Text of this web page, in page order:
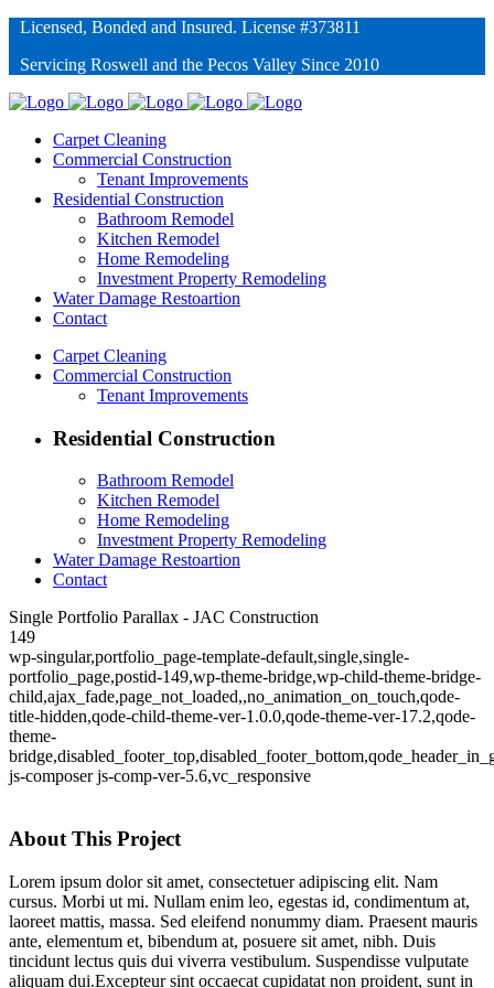
Licensed, Bonded and Insured. License #373811
Servicing Roswell and the Pecos Valley Since 2010
Carpet Cleaning
Commercial Construction
Tenant Improvements
Residential Construction
Bathroom Remodel
Kitchen Remodel
Home Remodeling
Investment Property Remodeling
Water Damage Restoartion
Contact
Carpet Cleaning
Commercial Construction
Tenant Improvements
Residential Construction
Bathroom Remodel
Kitchen Remodel
Home Remodeling
Investment Property Remodeling
Water Damage Restoartion
Contact
Single Portfolio Parallax - JAC Construction
149
wp-singular,portfolio_page-template-default,single,single-
portfolio_page,postid-149,wp-theme-bridge,wp-child-theme-bridge-
child,ajax_fade,page_not_loaded,,no_animation_on_touch,qode-
title-hidden,qode-child-theme-ver-1.0.0,qode-theme-ver-17.2,qode-
theme-
js-composer js-comp-ver-5.6,vc_responsive
About This Project
Lorem ipsum dolor sit amet, consectetuer adipiscing elit. Nam
cursus. Morbi ut mi. Nullam enim leo, egestas id, condimentum at,
laoreet mattis, massa. Sed eleifend nonummy diam. Praesent mauris
ante, elementum et, bibendum at, posuere sit amet, nibh. Duis
tincidunt lectus quis dui viverra vestibulum. Suspendisse vulputate
aliquam dui.Excepteur sint occaecat cupidatat non proident, sunt in